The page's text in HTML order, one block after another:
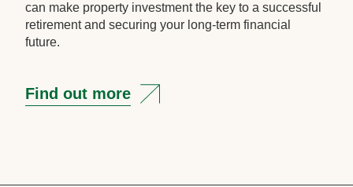
can make property investment the key to a successful
retirement and securing your long-term financial
future.
Find out more